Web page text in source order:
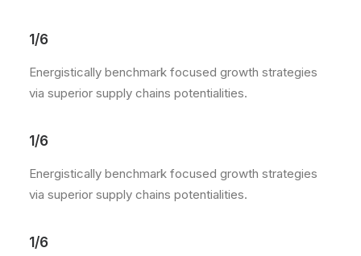
1/6
Energistically benchmark focused growth strategies
via superior supply chains potentialities.
1/6
Energistically benchmark focused growth strategies
via superior supply chains potentialities.
1/6